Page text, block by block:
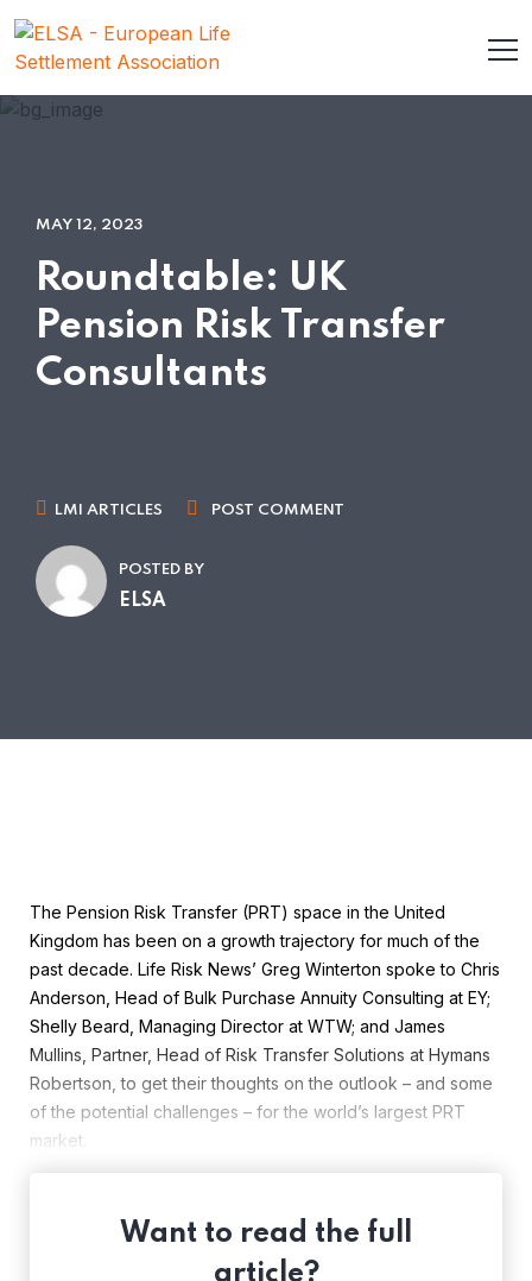
MAY 12, 2023
Roundtable: UK
Pension Risk Transfer
Consultants
LMI ARTICLES POST COMMENT
POSTED BY
ELSA
The Pension Risk Transfer (PRT) space in the United
Kingdom has been on a growth trajectory for much of the
past decade. Life Risk News’ Greg Winterton spoke to Chris
Anderson, Head of Bulk Purchase Annuity Consulting at EY;
Shelly Beard, Managing Director at WTW; and James
Mullins, Partner, Head of Risk Transfer Solutions at Hymans
Robertson, to get their thoughts on the outlook – and some
of the potential challenges – for the world’s largest PRT
market.
Want to read the full
article?